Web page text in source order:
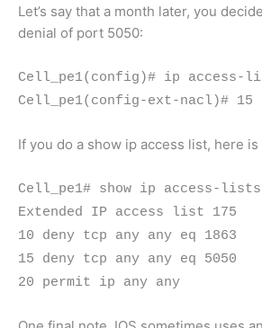
Let’s say that a month later, you
denial of port 5050:
Cell_pe1(config)# ip access-
Cell_pe1(config-ext-nacl)# 15
If you do a show ip access list, here
Cell_pe1# show ip access-lists
Extended IP access list 175
10 deny tcp any any eq 1863
15 deny tcp any any eq 5050
20 permit ip any any